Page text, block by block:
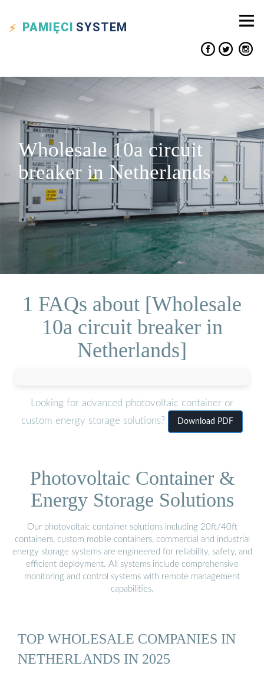
PAMIĘCI SYSTEM
Wholesale 10a circuit
breaker in Netherlands
1 FAQs about [Wholesale
10a circuit breaker in
Netherlands]
Looking for advanced photovoltaic container or
custom energy storage solutions?
Download PDF
Photovoltaic Container &
Energy Storage Solutions
Our photovoltaic container solutions including 20ft/40ft
containers, custom mobile containers, commercial and industrial
energy storage systems are engineered for reliability, safety, and
efficient deployment. All systems include comprehensive
monitoring and control systems with remote management
capabilities.
TOP WHOLESALE COMPANIES IN
NETHERLANDS IN 2025